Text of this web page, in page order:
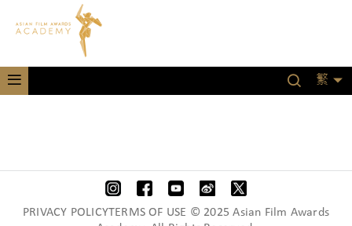
繁
PRIVACY POLICYTERMS OF USE © 2025 Asian Film Awards